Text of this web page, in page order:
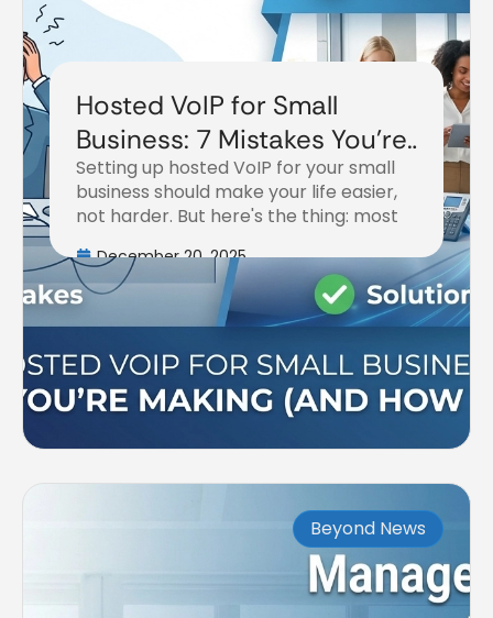
Hosted VoIP for Small
Business: 7 Mistakes You're
Making (and How to Fix
Them)
Setting up hosted VoIP for your small
business should make your life easier,
not harder. But here's the thing: most
December 20, 2025
Beyond News